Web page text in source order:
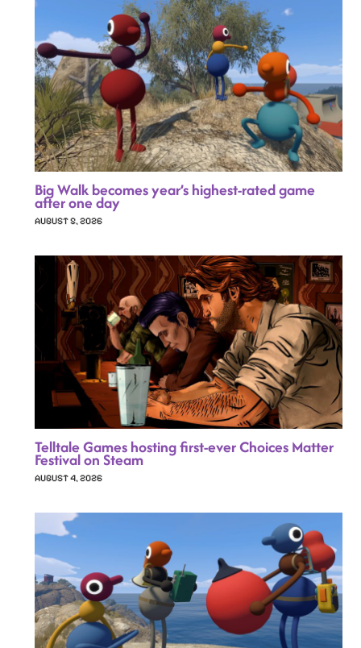
Big Walk becomes year’s highest-rated game
after one day
AUGUST 5, 2026
Telltale Games hosting first-ever Choices Matter
Festival on Steam
AUGUST 4, 2026